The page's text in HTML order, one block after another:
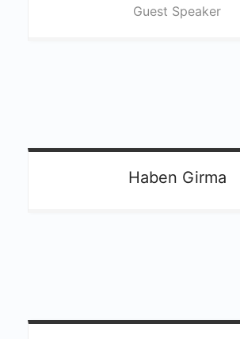
Guest Speaker
Haben Girma